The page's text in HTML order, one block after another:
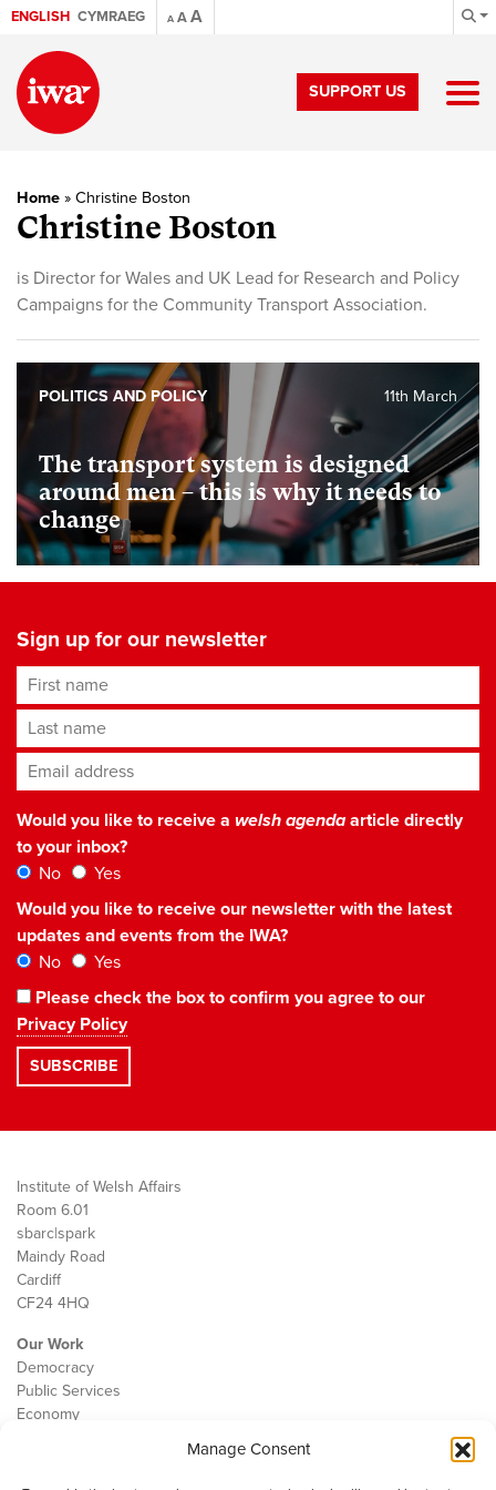
Manage Consent
ENGLISH CYMRAEG A AA
SUPPORT US
Home » Christine Boston
Christine Boston
is Director for Wales and UK Lead for Research and Policy
Campaigns for the Community Transport Association.
The transport system is designed
around men – this is why it needs to
change
11th March
POLITICS AND POLICY
Sign up for our newsletter
First name
Last name
Email address*
Would you like to receive a welsh agendaarticle directly
to your inbox?
No
Yes
Would you like to receive our newsletter with the latest
updates and events from the IWA?
No
Yes
Please check the box to confirm you agree to our
Privacy Policy
Institute of Welsh Affairs
Room 6.01
sbarc|spark
Maindy Road
Cardiff
CF24 4HQ
Our Work
Democracy
Public Services
Economy